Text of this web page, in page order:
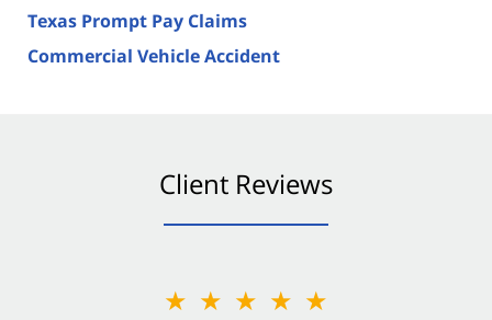
Texas Prompt Pay Claims
Commercial Vehicle Accident
Client Reviews
★★★★★
★★★★★